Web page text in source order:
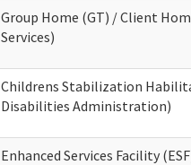
Group Home (GT) / Client
Services)
Childrens Stabilization
Disabilities Administration)
Enhanced Services Facility